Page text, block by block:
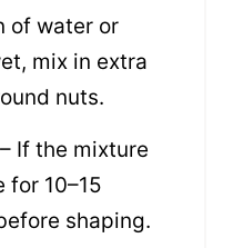
of water or
mix in extra
nuts.
– If the mixture
for 10–15
shaping.